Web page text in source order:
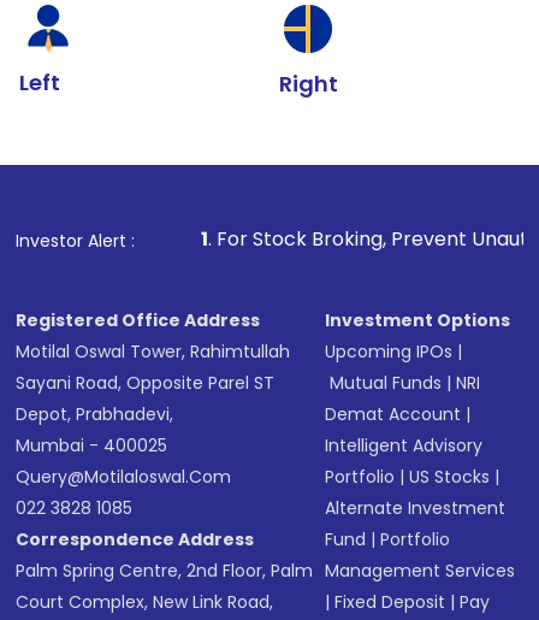
Left Right
Investor Alert :
1. For Stock Broking, Prevent Unauthorized
Registered Office Address
Motilal Oswal Tower, Rahimtullah
Sayani Road, Opposite Parel ST
Depot, Prabhadevi,
Mumbai - 400025
Query@motilaloswal.com
022 3828 1085
Correspondence Address
Palm Spring Centre, 2nd Floor, Palm
Court Complex, New Link Road,
Investment Options
Upcoming IPOs |
Mutual Funds |NRI
Demat Account |
Intelligent Advisory
Portfolio |US Stocks |
Alternate Investment
Fund |Portfolio
Management Services
|Fixed Deposit |Pay